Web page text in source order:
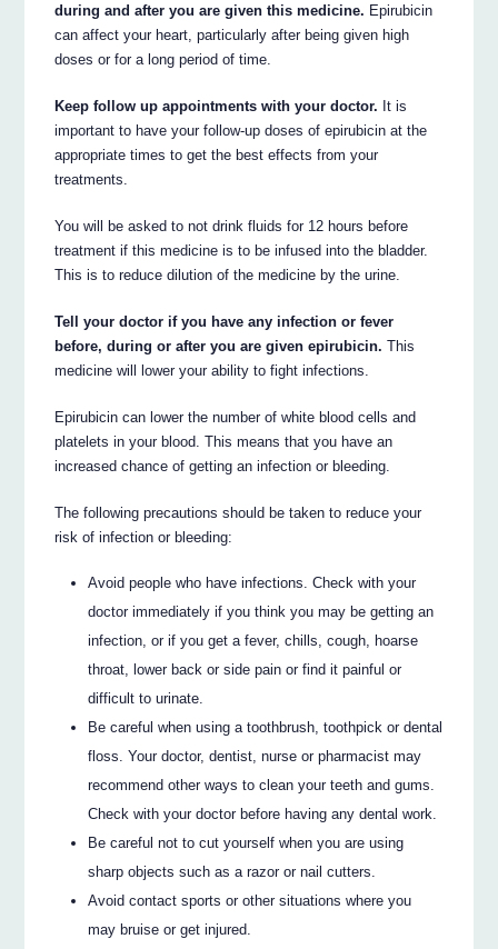
during and after you are given this medicine. Epirubicin
can affect your heart, particularly after being given high
doses or for a long period of time.
Keep follow up appointments with your doctor. It is
important to have your follow-up doses of epirubicin at the
appropriate times to get the best effects from your
treatments.
You will be asked to not drink fluids for 12 hours before
treatment if this medicine is to be infused into the bladder.
This is to reduce dilution of the medicine by the urine.
Tell your doctor if you have any infection or fever
before, during or after you are given epirubicin. This
medicine will lower your ability to fight infections.
Epirubicin can lower the number of white blood cells and
platelets in your blood. This means that you have an
increased chance of getting an infection or bleeding.
The following precautions should be taken to reduce your
risk of infection or bleeding:
Avoid people who have infections. Check with your
doctor immediately if you think you may be getting an
infection, or if you get a fever, chills, cough, hoarse
throat, lower back or side pain or find it painful or
difficult to urinate.
Be careful when using a toothbrush, toothpick or dental
floss. Your doctor, dentist, nurse or pharmacist may
recommend other ways to clean your teeth and gums.
Check with your doctor before having any dental work.
Be careful not to cut yourself when you are using
sharp objects such as a razor or nail cutters.
Avoid contact sports or other situations where you
may bruise or get injured.